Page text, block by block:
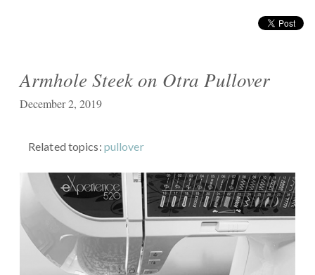
Armhole Steek on Otra Pullover
December 2, 2019
Related topics: pullover